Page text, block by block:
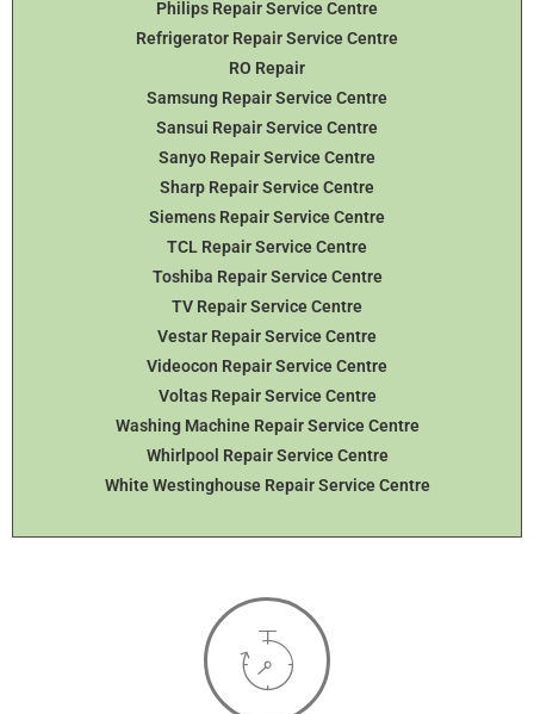
Philips Repair Service Centre
Refrigerator Repair Service Centre
RO Repair
Samsung Repair Service Centre
Sansui Repair Service Centre
Sanyo Repair Service Centre
Sharp Repair Service Centre
Siemens Repair Service Centre
TCL Repair Service Centre
Toshiba Repair Service Centre
TV Repair Service Centre
Vestar Repair Service Centre
Videocon Repair Service Centre
Voltas Repair Service Centre
Washing Machine Repair Service Centre
Whirlpool Repair Service Centre
White Westinghouse Repair Service Centre